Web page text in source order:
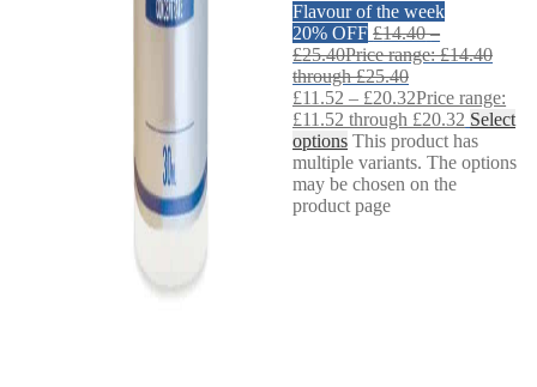
Flavour of the week
20% OFF £14.40 –
£25.40Price range: £14.40
through £25.40
£11.52 – £20.32Price range:
£11.52 through £20.32 Select
options This product has
multiple variants. The options
may be chosen on the
product page